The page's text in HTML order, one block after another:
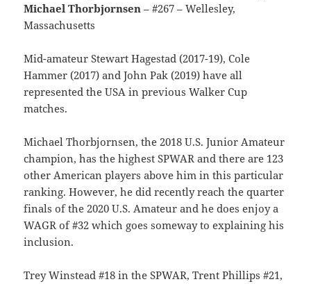
Michael Thorbjornsen – #267 – Wellesley,
Massachusetts
Mid-amateur Stewart Hagestad (2017-19), Cole
Hammer (2017) and John Pak (2019) have all
represented the USA in previous Walker Cup
matches.
Michael Thorbjornsen, the 2018 U.S. Junior Amateur
champion, has the highest SPWAR and there are 123
other American players above him in this particular
ranking. However, he did recently reach the quarter
finals of the 2020 U.S. Amateur and he does enjoy a
WAGR of #32 which goes someway to explaining his
inclusion.
Trey Winstead #18 in the SPWAR, Trent Phillips #21,